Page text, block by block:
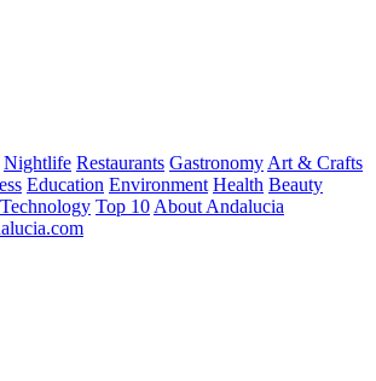
Nightlife Restaurants Gastronomy Art & Crafts
Education Environment Health Beauty
Technology Top 10 About Andalucia